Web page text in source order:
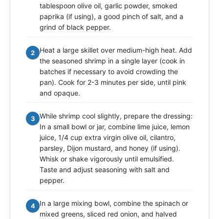
tablespoon olive oil, garlic powder, smoked
paprika (if using), a good pinch of salt, and a
grind of black pepper.
2
Heat a large skillet over medium-high heat. Add
the seasoned shrimp in a single layer (cook in
batches if necessary to avoid crowding the
pan). Cook for 2-3 minutes per side, until pink
and opaque.
3
While shrimp cool slightly, prepare the dressing:
In a small bowl or jar, combine lime juice, lemon
juice, 1/4 cup extra virgin olive oil, cilantro,
parsley, Dijon mustard, and honey (if using).
Whisk or shake vigorously until emulsified.
Taste and adjust seasoning with salt and
pepper.
4
In a large mixing bowl, combine the spinach or
mixed greens, sliced red onion, and halved